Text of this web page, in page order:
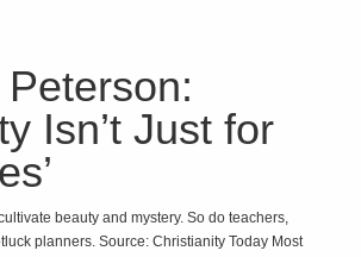
Isn’t Just for
beauty and mystery. So do teachers,
planners. Source: Christianity Today Most